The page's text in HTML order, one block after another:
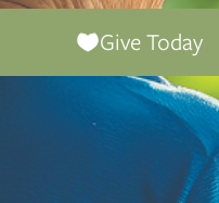
Give Today